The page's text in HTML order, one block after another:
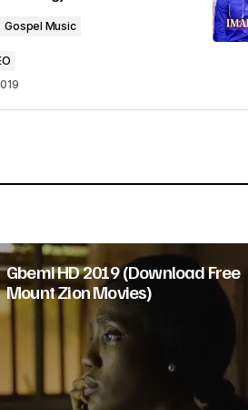
Gospel Music
Gbemi HD 2019 (Download Free
Mount Zion Movies)